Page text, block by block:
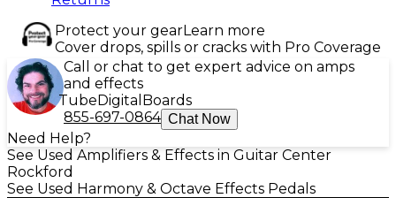
Protect your gearLearn more
Cover drops, spills or cracks with Pro Coverage
Call or chat to get expert advice on amps
and effects
TubeDigital Boards
855-697-0864 Chat Now
Need Help?
See Used Amplifiers & Effects in Guitar Center
Rockford
See Used Harmony & Octave Effects Pedals